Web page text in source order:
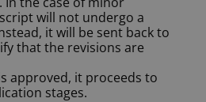
will not undergo a
it will be sent back to
that the revisions are
approved, it proceeds to
stages.